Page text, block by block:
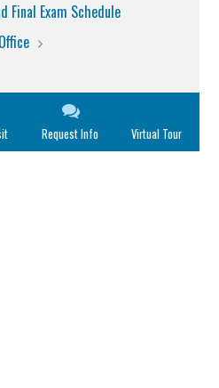
Final Exam Schedule
Request Info Virtual Tour